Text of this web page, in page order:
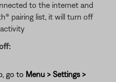
to the internet and
pairing list, it will turn off
go to Menu > Settings >